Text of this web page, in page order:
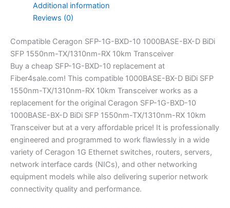
Additional information
Reviews (0)
Compatible Ceragon SFP-1G-BXD-10 1000BASE-BX-D BiDi
SFP 1550nm-TX/1310nm-RX 10km Transceiver
Buy a cheap SFP-1G-BXD-10 replacement at
Fiber4sale.com! This compatible 1000BASE-BX-D BiDi SFP
1550nm-TX/1310nm-RX 10km Transceiver works as a
replacement for the original Ceragon SFP-1G-BXD-10
1000BASE-BX-D BiDi SFP 1550nm-TX/1310nm-RX 10km
Transceiver but at a very affordable price! It is professionally
engineered and programmed to work flawlessly in a wide
variety of Ceragon 1G Ethernet switches, routers, servers,
network interface cards (NICs), and other networking
equipment models while also delivering superior network
connectivity quality and performance.